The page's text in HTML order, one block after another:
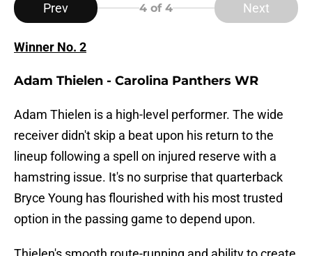
Prev 4 of 4 Next
Winner No. 2
Adam Thielen - Carolina Panthers WR
Adam Thielen is a high-level performer. The wide
receiver didn't skip a beat upon his return to the
lineup following a spell on injured reserve with a
hamstring issue. It's no surprise that quarterback
Bryce Young has flourished with his most trusted
option in the passing game to depend upon.